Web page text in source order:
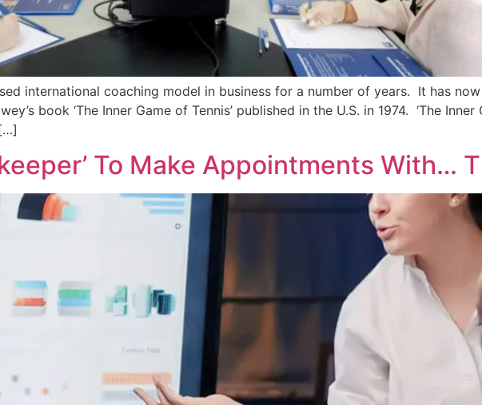
international coaching model in business for a number of years. It has
book ‘The Inner Game of Tennis’ published in the U.S. in 1974. ‘The Inner
To Make Appointments With…